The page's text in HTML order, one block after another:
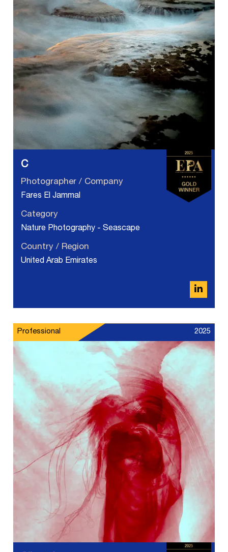
C
Photographer / Company
Fares El Jammal
Category
Nature Photography - Seascape
Country / Region
United Arab Emirates
Professional 2025